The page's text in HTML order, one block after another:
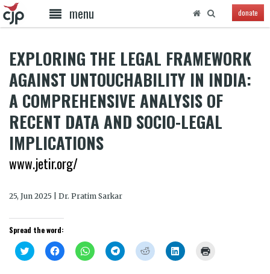
menu donate
EXPLORING THE LEGAL FRAMEWORK
AGAINST UNTOUCHABILITY IN INDIA:
A COMPREHENSIVE ANALYSIS OF
RECENT DATA AND SOCIO-LEGAL
IMPLICATIONS
www.jetir.org/
25, Jun 2025 | Dr. Pratim Sarkar
Spread the word:
Click
to
Click
to
Click
to
Click
to
Click
to
Click
to